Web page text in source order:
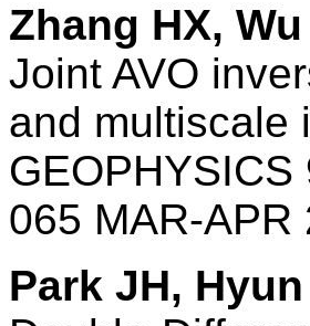
Zhang HX,
Joint AVO
and multiscale
065 MAR-APR
Park JH,